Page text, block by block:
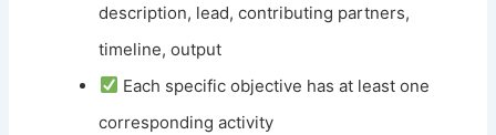
description, lead, contributing partners,
timeline, output
Each specific objective has at least one
corresponding activity